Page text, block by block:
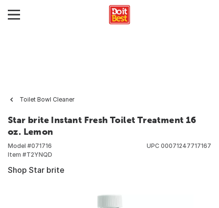
Toilet Bowl Cleaner
Star brite Instant Fresh Toilet Treatment 16
oz. Lemon
Model #071716
Item #T2YNQD
UPC 00071247717167
Shop Star brite